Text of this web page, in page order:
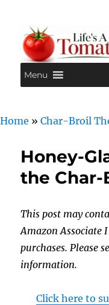
Life's A
Menu
Home » Char-Broil
Honey-
the Char-
This post may
Amazon Associate
purchases. Please
information.
Click here to